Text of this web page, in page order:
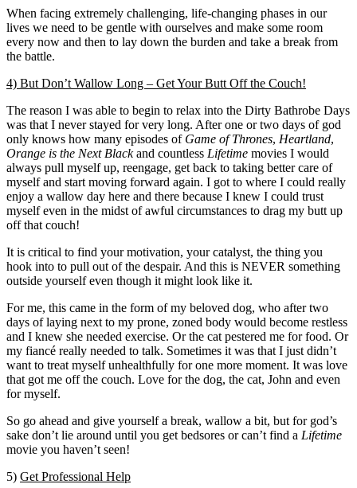
When facing extremely challenging, life-changing phases in our
lives we need to be gentle with ourselves and make some room
every now and then to lay down the burden and take a break from
the battle.
4) But Don’t Wallow Long – Get Your Butt Off the Couch!
The reason I was able to begin to relax into the Dirty Bathrobe Days
was that I never stayed for very long. After one or two days of god
only knows how many episodes of Game of Thrones, Heartland,
Orange is the Next Blackand countless Lifetime movies I would
always pull myself up, reengage, get back to taking better care of
myself and start moving forward again. I got to where I could really
enjoy a wallow day here and there because I knew I could trust
myself even in the midst of awful circumstances to drag my butt up
off that couch!
It is critical to find your motivation, your catalyst, the thing you
hook into to pull out of the despair. And this is NEVER something
outside yourself even though it might look like it.
For me, this came in the form of my beloved dog, who after two
days of laying next to my prone, zoned body would become restless
and I knew she needed exercise. Or the cat pestered me for food. Or
my fiancé really needed to talk. Sometimes it was that I just didn’t
want to treat myself unhealthfully for one more moment. It was love
that got me off the couch. Love for the dog, the cat, John and even
for myself.
So go ahead and give yourself a break, wallow a bit, but for god’s
sake don’t lie around until you get bedsores or can’t find a Lifetime
movie you haven’t seen!
5) Get Professional Help